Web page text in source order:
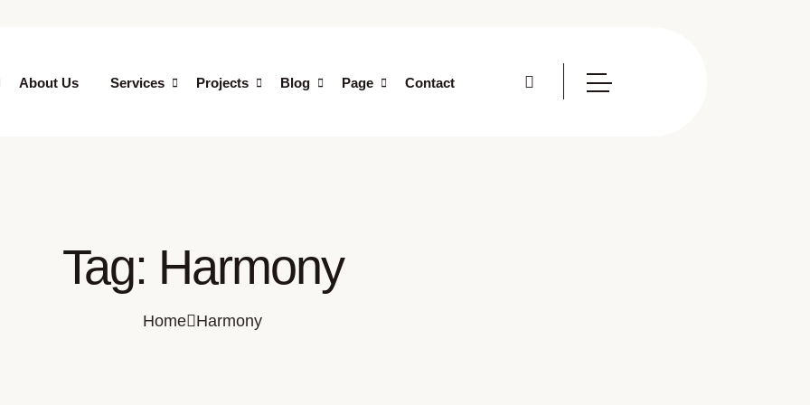
About Us Services Projects Blog Page Contact
Tag: Harmony
Home Harmony